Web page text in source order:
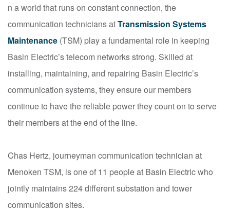
n a world that runs on constant connection, the
communication technicians atTransmission Systems
Maintenance (TSM) play a fundamental role in keeping
Basin Electric’s telecom networks strong. Skilled at
installing, maintaining, and repairing Basin Electric’s
communication systems, they ensure our members
continue to have the reliable power they count on to serve
their members at the end of the line.
Chas Hertz, journeyman communication technician at
Menoken TSM, is one of 11 people at Basin Electric who
jointly maintains 224 different substation and tower
communication sites.